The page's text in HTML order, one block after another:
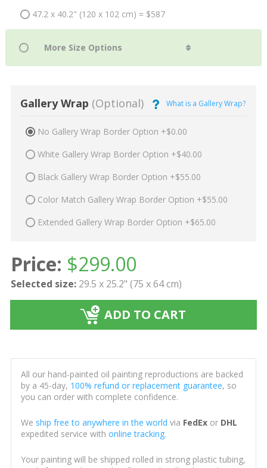
47.2 x 40.2" (120 x 102 cm) = $587
Gallery Wrap (Optional) What is a Gallery Wrap?
No Gallery Wrap Border Option +$0.00
White Gallery Wrap Border Option +$40.00
Black Gallery Wrap Border Option +$55.00
Color Match Gallery Wrap Border Option +$55.00
Extended Gallery Wrap Border Option +$65.00
Price: $299.00
Selected size: 29.5 x 25.2" (75 x 64 cm)
ADD TO CART
All our hand-painted oil painting reproductions are backed
by a 45-day, 100% refund or replacement guarantee, so
you can order with complete confidence.
We ship free to anywhere in the world via FedExor DHL
expedited service with online tracking.
Your painting will be shipped rolled in strong plastic tubing,